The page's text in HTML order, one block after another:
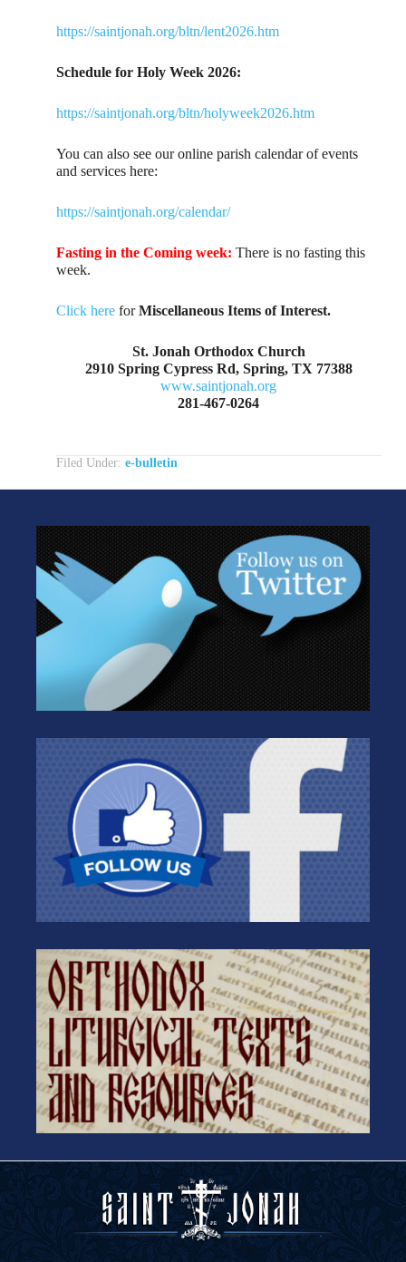
https://saintjonah.org/bltn/lent2026.htm
Schedule for Holy Week 2026:
https://saintjonah.org/bltn/holyweek2026.htm
You can also see our online parish calendar of events
and services here:
https://saintjonah.org/calendar/
Fasting in the Coming week: There is no fasting this
week.
Click here forMiscellaneous Items of Interest.
St. Jonah Orthodox Church
2910 Spring Cypress Rd, Spring, TX 77388
www.saintjonah.org
281-467-0264
Filed Under:e-bulletin